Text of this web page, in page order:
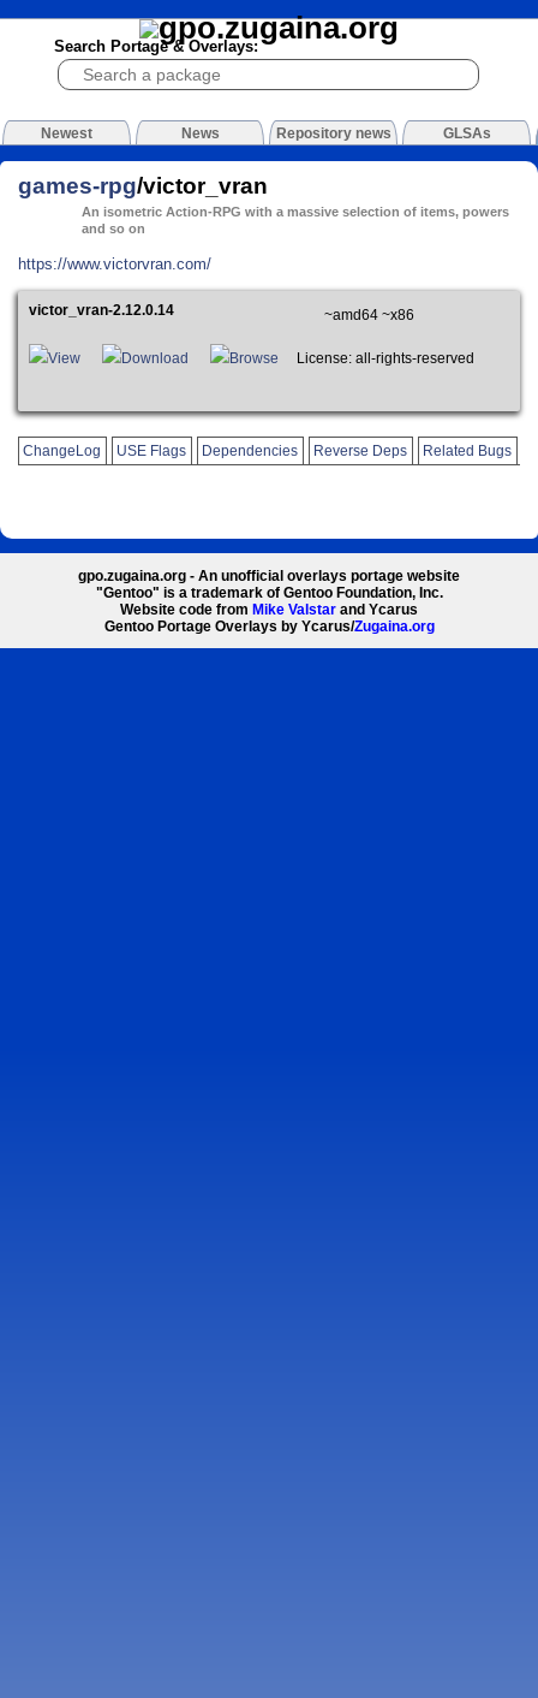
Search Portage & Overlays:
Newest News Repository news GLSAs
games-rpg/victor_vran
An isometric Action-RPG with a massive selection of items, powers
and so on
https://www.victorvran.com/
victor_vran-2.12.0.14 ~amd64 ~x86
View Download Browse License: all-rights-reserved
ChangeLog USE Flags Dependencies Reverse Deps Related Bugs
gpo.zugaina.org - An unofficial overlays portage website
"Gentoo" is a trademark of Gentoo Foundation, Inc.
Website code from Mike Valstar and Ycarus
Gentoo Portage Overlays by Ycarus/Zugaina.org